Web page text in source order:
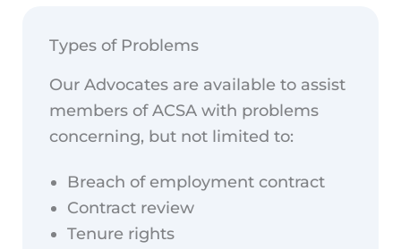
Types of Problems
Our Advocates are available to assist
members of ACSA with problems
concerning, but not limited to:
Breach of employment contract
Contract review
Tenure rights